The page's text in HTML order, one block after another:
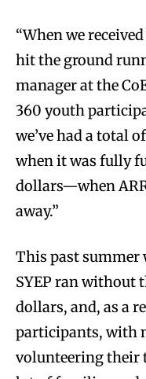
“When we
hit the ground
manager at the
360 youth
we’ve had a total
when it was fully
dollars—when
away.”
This past summer
SYEP ran without
dollars, and, as a
participants, with
volunteering their